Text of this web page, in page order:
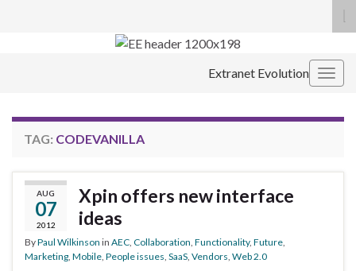
Search for:
Extranet Evolution
TAG: CODEVANILLA
AUG
07
2012
Xpin offers new interface
ideas
ByPaul Wilkinson in AEC Collaboration Functionality, Future
Marketing Mobile People issues SaaS Vendors Web 2.0